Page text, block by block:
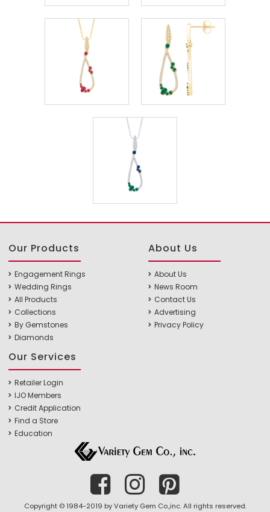
Our Products
Engagement Rings
Wedding Rings
All Products
Collections
By Gemstones
Diamonds
About Us
About Us
News Room
Contact Us
Advertising
Privacy Policy
Our Services
Retailer Login
IJO Members
Credit Application
Find a Store
Education
Copyright © 1984-2019 by Variety Gem Co.,inc. All rights reserved.